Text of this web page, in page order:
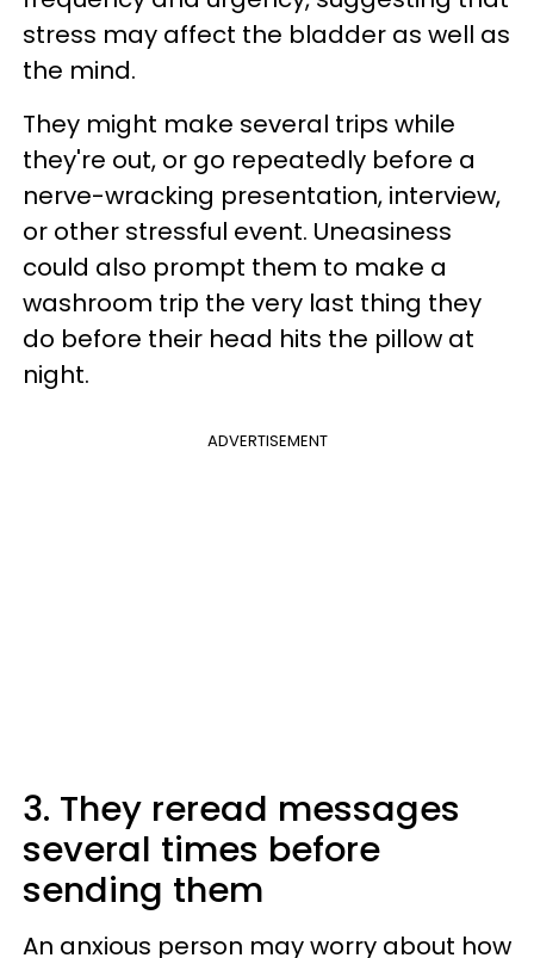
stress may affect the bladder as well as
the mind.
They might make several trips while
they're out, or go repeatedly before a
nerve-wracking presentation, interview,
or other stressful event. Uneasiness
could also prompt them to make a
washroom trip the very last thing they
do before their head hits the pillow at
night.
ADVERTISEMENT
3. They reread messages
several times before
sending them
An anxious person may worry about how